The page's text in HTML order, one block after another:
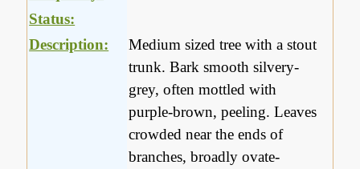
Status:
Description:
Medium sized tree with a stout
trunk. Bark smooth silvery-
grey, often mottled with
purple-brown, peeling. Leaves
crowded near the ends of
branches, broadly ovate-